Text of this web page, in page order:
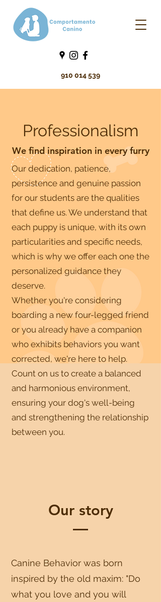
910 014 539
Professionalism
We find inspiration in every furry
Our dedication, patience,
persistence and genuine passion
for our students are the qualities
that define us. We understand that
each puppy is unique, with its own
particularities and specific needs,
which is why we offer each one the
personalized guidance they
deserve.
Whether you're considering
boarding a new four-legged friend
or you already have a companion
who exhibits behaviors you want
corrected, we're here to help.
Count on us to create a balanced
and harmonious environment,
ensuring your dog's well-being
and strengthening the relationship
between you.
Our story
Canine Behavior was born
inspired by the old maxim: "Do
what you love and you will